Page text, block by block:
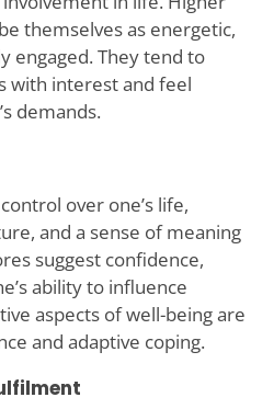
themselves as energetic,
engaged. They tend to
with interest and feel
demands.
over one’s life,
and a sense of meaning
suggest confidence,
ability to influence
aspects of well-being are
and adaptive coping.